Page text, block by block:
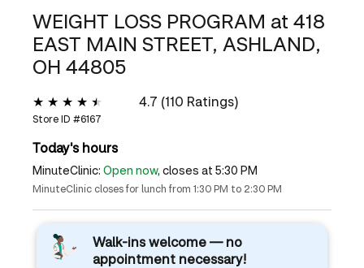
WEIGHT LOSS PROGRAM at 418
EAST MAIN STREET, ASHLAND,
OH 44805
4.7 (110 Ratings)
Store ID #6167
Today's hours
MinuteClinic: Open now, closes at 5:30 PM
MinuteClinic closes for lunch from 1:30 PM to 2:30 PM
Walk-ins welcome — no
appointment necessary!